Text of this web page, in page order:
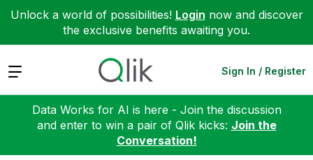
Unlock a world of possibilities! Login now and discover
the exclusive benefits awaiting you.
Expand Sign In / Register
Data Works for AI is here - Join the discussion
and enter to win a pair of Qlik kicks: Join the
Conversation!